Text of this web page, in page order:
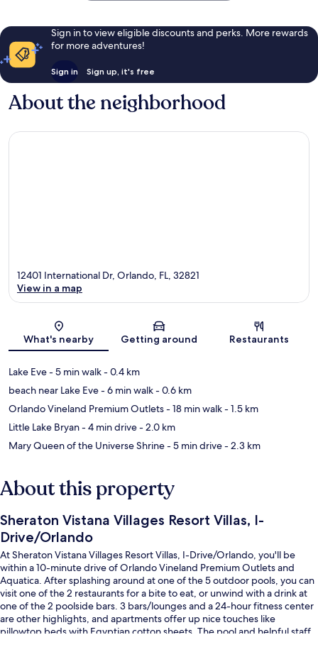
Sign in to view eligible discounts and perks. More rewards
for more adventures!
Sign in Sign up, it's free
About the neighborhood
Map
12401 International Dr, Orlando, FL, 32821
View in a map
What's nearby Getting around Restaurants
Lake Eve- 5 min walk- 0.4 km
beach near Lake Eve- 6 min walk- 0.6 km
Orlando Vineland Premium Outlets- 18 min walk- 1.5 km
Little Lake Bryan- 4 min drive- 2.0 km
Mary Queen of the Universe Shrine- 5 min drive- 2.3 km
About this property
Sheraton Vistana Villages Resort Villas, I-
Drive/Orlando
At Sheraton Vistana Villages Resort Villas, I-Drive/Orlando, you'll be
within a 10-minute drive of Orlando Vineland Premium Outlets and
Aquatica. After splashing around at one of the 5 outdoor pools, you can
visit one of the 2 restaurants for a bite to eat, or unwind with a drink at
one of the 2 poolside bars. 3 bars/lounges and a 24-hour fitness center
are other highlights, and apartments offer up nice touches like
pillowtop beds with Egyptian cotton sheets. The pool and helpful staff